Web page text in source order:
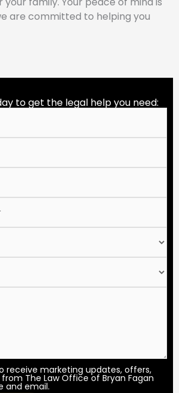
are committed to helping you
to get the legal help you need:
receive marketing updates, offers,
The Law Office of Bryan Fagan
and email.